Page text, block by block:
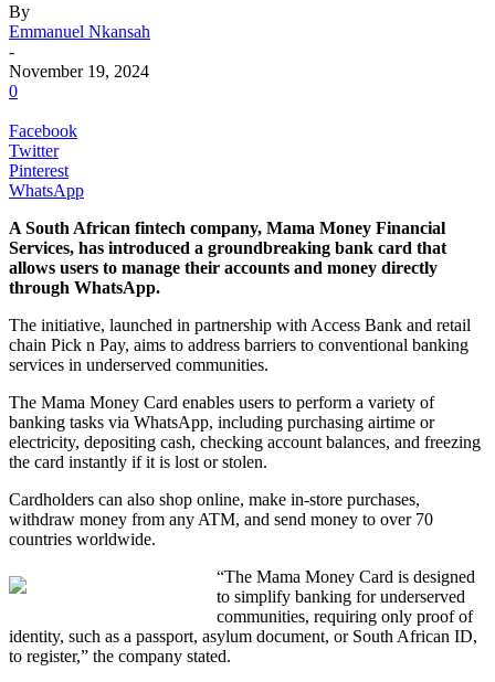
By
Emmanuel Nkansah
-
November 19, 2024
0
Facebook
Twitter
Pinterest
WhatsApp
A South African fintech company, Mama Money Financial
Services, has introduced a groundbreaking bank card that
allows users to manage their accounts and money directly
through WhatsApp.
The initiative, launched in partnership with Access Bank and retail
chain Pick n Pay, aims to address barriers to conventional banking
services in underserved communities.
The Mama Money Card enables users to perform a variety of
banking tasks via WhatsApp, including purchasing airtime or
electricity, depositing cash, checking account balances, and freezing
the card instantly if it is lost or stolen.
Cardholders can also shop online, make in-store purchases,
withdraw money from any ATM, and send money to over 70
countries worldwide.
“The Mama Money Card is designed
to simplify banking for underserved
communities, requiring only proof of
identity, such as a passport, asylum document, or South African ID,
to register,” the company stated.